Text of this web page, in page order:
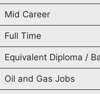
Mid Career
Full Time
Equivalent Diploma /
Oil and Gas Jobs